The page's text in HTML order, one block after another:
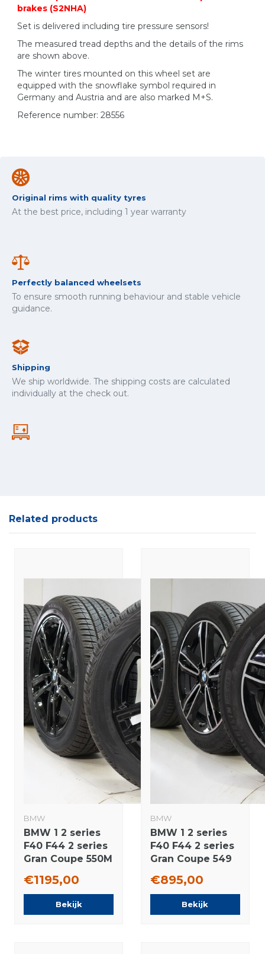
brakes (S2NHA)
Set is delivered including tire pressure sensors!
The measured tread depths and the details of the rims
are shown above.
The winter tires mounted on this wheel set are
equipped with the snowflake symbol required in
Germany and Austria and are also marked M+S.
Reference number: 28556
Original rims with quality tyres
At the best price, including 1 year warranty
Perfectly balanced wheelsets
To ensure smooth running behaviour and stable vehicle
guidance.
Shipping
We ship worldwide. The shipping costs are calculated
individually at the check out.
Related products
BMW
BMW 1 2 series
F40 F44 2 series
Gran Coupe 550M
Vredestein All-
Season (4
seasons) Original
€1195,00
Bekijk
BMW
BMW 1 2 series
F40 F44 2 series
Gran Coupe 549
Michelin Summer
Tires Original
€895,00
Bekijk